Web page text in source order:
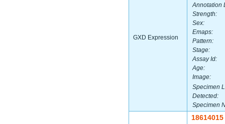
GXD Expression
Annotation
Strength:
Sex:
Emaps:
Pattern:
Stage:
Assay Id:
Age:
Image:
Specimen
Detected:
Specimen
18614015